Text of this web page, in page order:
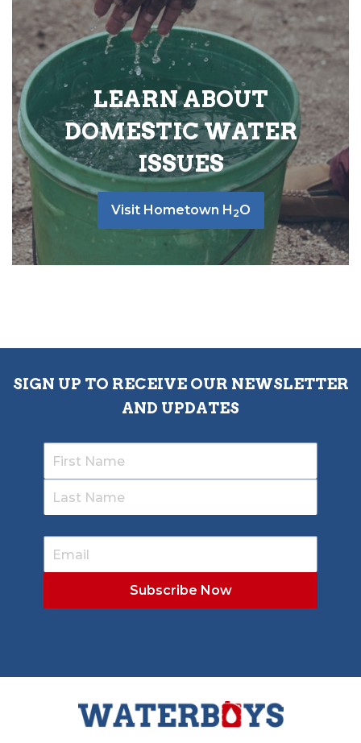
LEARN ABOUT
DOMESTIC WATER
ISSUES
Visit Hometown H 2O
SIGN UP TO RECEIVE OUR NEWSLETTER
AND UPDATES